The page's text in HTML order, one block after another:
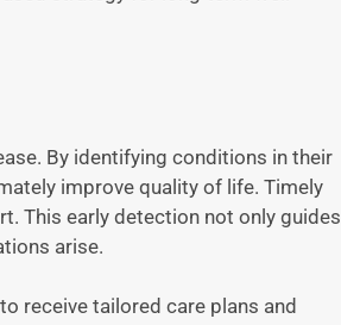
By identifying conditions in their
improve quality of life. Timely
This early detection not only guides
arise.
receive tailored care plans and